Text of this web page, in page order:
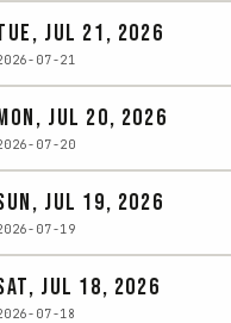
Jul 21, 2026
07-21
Jul 20, 2026
07-20
Jul 19, 2026
07-19
Jul 18, 2026
07-18